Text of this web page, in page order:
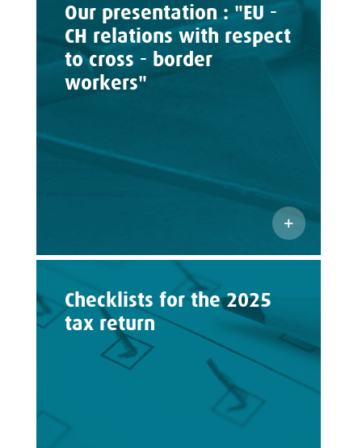
Our presentation : "EU -
CH relations with respect
to cross - border
workers"
Checklists for the 2025
tax return